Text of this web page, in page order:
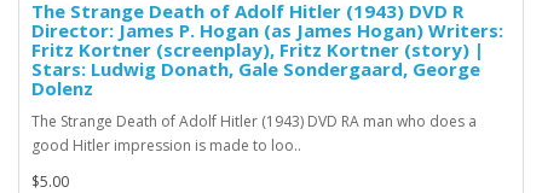
The Strange Death of Adolf Hitler (1943) DVD R
Director: James P. Hogan (as James Hogan) Writers:
Fritz Kortner (screenplay), Fritz Kortner (story) |
Stars: Ludwig Donath, Gale Sondergaard, George
Dolenz
The Strange Death of Adolf Hitler (1943) DVD RA man who does a
good Hitler impression is made to loo..
$5.00